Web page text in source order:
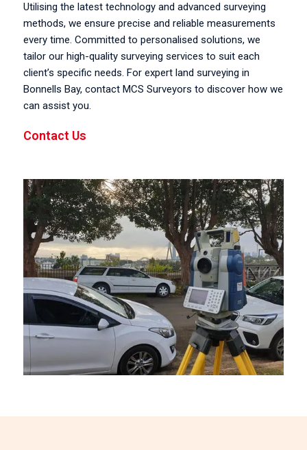
Utilising the latest technology and advanced surveying
methods, we ensure precise and reliable measurements
every time. Committed to personalised solutions, we
tailor our high-quality surveying services to suit each
client’s specific needs. For expert land surveying in
Bonnells Bay, contact MCS Surveyors to discover how we
can assist you.
Contact Us